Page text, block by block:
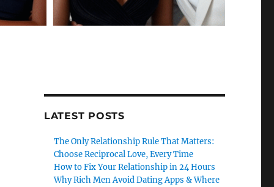
LATEST POSTS
The Only Relationship Rule That Matters:
Choose Reciprocal Love, Every Time
How to Fix Your Relationship in 24 Hours
Why Rich Men Avoid Dating Apps & Where